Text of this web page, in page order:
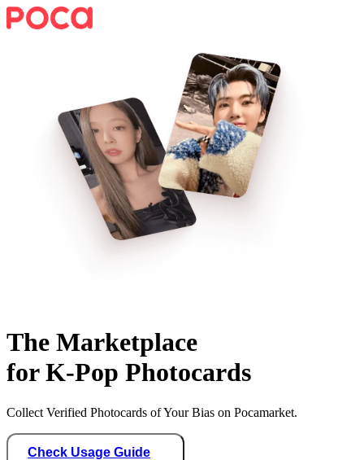
The Marketplace
for K-Pop Photocards
Collect Verified Photocards of Your Bias on Pocamarket.
Check Usage Guide